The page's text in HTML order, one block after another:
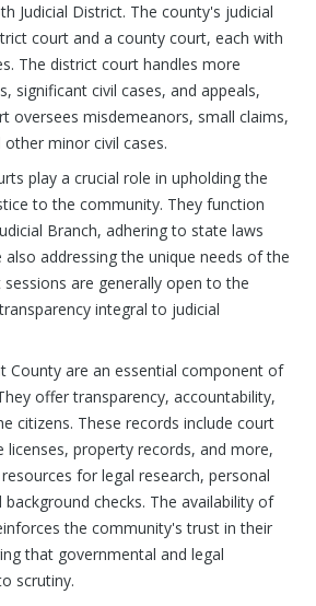
Judicial District. The county's judicial
court and a county court, each with
The district court handles more
significant civil cases, and appeals,
oversees misdemeanors, small claims,
minor civil cases.
play a crucial role in upholding the
to the community. They function
Branch, adhering to state laws
addressing the unique needs of the
are generally open to the
integral to judicial
County are an essential component of
offer transparency, accountability,
citizens. These records include court
licenses, property records, and more,
for legal research, personal
checks. The availability of
the community's trust in their
that governmental and legal
scrutiny.